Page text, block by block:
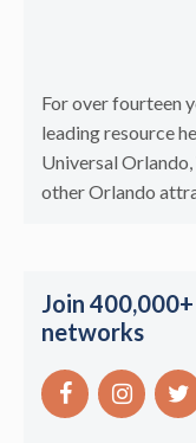
For over fourteen
leading resource
Universal
other Orlando
Join
networks